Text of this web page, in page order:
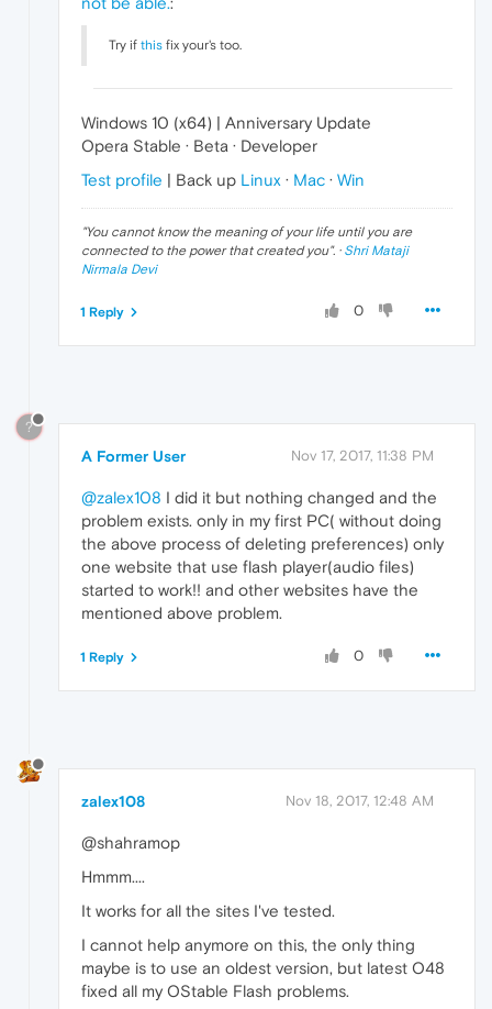
Try if this fix your's too.
Windows 10 (x64) | Anniversary Update
Opera Stable · Beta · Developer
Test profile | Back up Linux · Mac · Win
"You cannot know the meaning of your life until you are
connected to the power that created you". · Shri Mataji
Nirmala Devi
0
1 Reply
?
A Former User Nov 17, 2017, 11:38 PM
@zalex108 I did it but nothing changed and the
problem exists. only in my first PC( without doing
the above process of deleting preferences) only
one website that use flash player(audio files)
started to work!! and other websites have the
mentioned above problem.
0
1 Reply
zalex108 Nov 18, 2017, 12:48 AM
@shahramop
Hmmm....
It works for all the sites I've tested.
I cannot help anymore on this, the only thing
maybe is to use an oldest version, but latest O48
fixed all my OStable Flash problems.